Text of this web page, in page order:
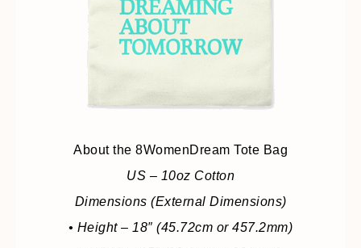
About the 8WomenDream Tote Bag
US – 10oz Cotton
Dimensions (External Dimensions)
• Height – 18″ (45.72cm or 457.2mm)